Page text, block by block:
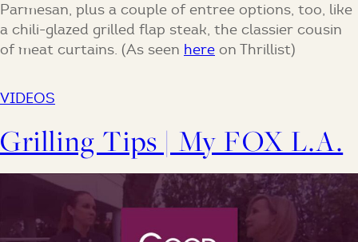
Parmesan, plus a couple of entree options, too, like
a chili-glazed grilled flap steak, the classier cousin
of meat curtains. (As seen here on Thrillist)
VIDEOS
Grilling Tips | My FOX L.A.